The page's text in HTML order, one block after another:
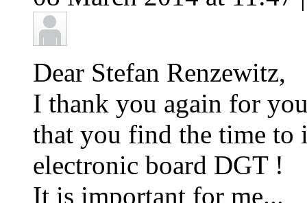
Dear Stefan Renzewitz,
I thank you again for
that you find the time
electronic board DGT !
It is important for me...